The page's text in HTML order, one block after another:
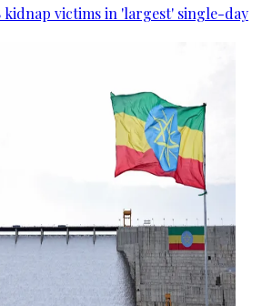
kidnap victims in 'largest' single-day